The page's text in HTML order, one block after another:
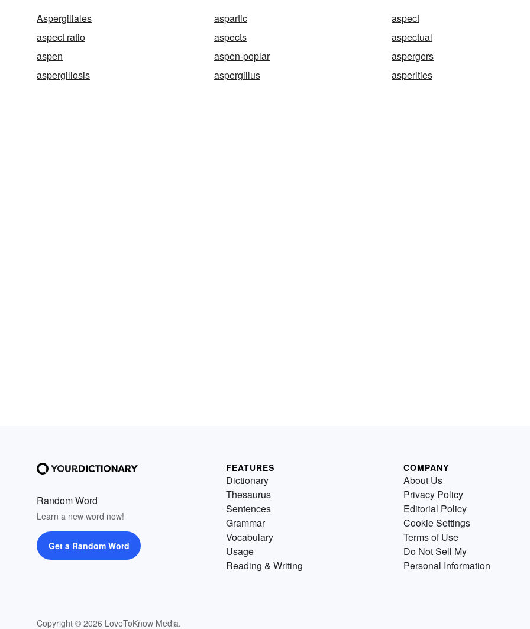
Aspergillales aspartic
aspect
aspect ratio
aspects
aspectual
aspen
aspen-poplar
aspergers
aspergillosis
aspergillus asperities
Random Word
Learn a new word now!
Get a Random Word
Copyright © 2026 LoveToKnow Media.
FEATURES
Dictionary
Thesaurus
Sentences
Grammar
Vocabulary
Usage
Reading & Writing
COMPANY
About Us
Privacy Policy
Editorial Policy
Cookie Settings
Terms of Use
Do Not Sell My
Personal Information